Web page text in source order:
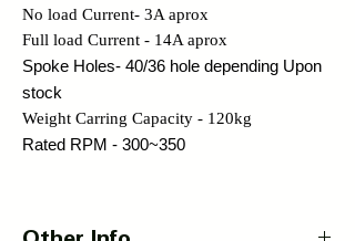
No load Current- 3A aprox
Full load Current - 14A aprox
Spoke Holes- 40/36 hole depending Upon
stock
Weight Carring Capacity - 120kg
Rated RPM - 300~350